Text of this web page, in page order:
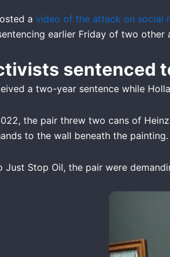
a video of the attack on social
earlier Friday of two other
sentenced
a two-year sentence while
the pair threw two cans of
to the wall beneath the painting.
Just Stop Oil, the pair were